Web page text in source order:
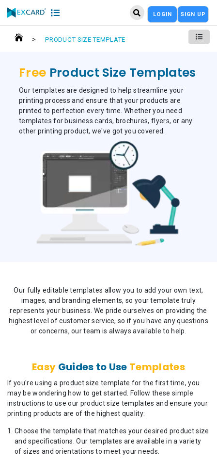
LOGIN SIGN UP
> PRODUCT SIZE TEMPLATE
Free Product Size Templates
Our templates are designed to help streamline your
printing process and ensure that your products are
printed to perfection every time. Whether you need
templates for business cards, brochures, flyers, or any
other printing product, we've got you covered.
Our fully editable templates allow you to add your own text,
images, and branding elements, so your template truly
represents your business. We pride ourselves on providing the
highest level of customer service, so if you have any questions
or concerns, our team is always available to help.
Easy Guides to Use Templates
If you're using a product size template for the first time, you
may be wondering how to get started. Follow these simple
instructions to use our product size templates and ensure your
printing products are of the highest quality:
Choose the template that matches your desired product size
and specifications. Our templates are available in a variety
of sizes and orientations to meet your needs.